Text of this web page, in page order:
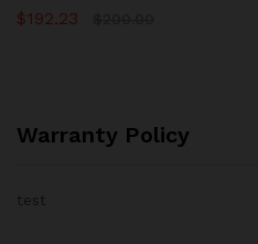
$192.23
Warranty Policy